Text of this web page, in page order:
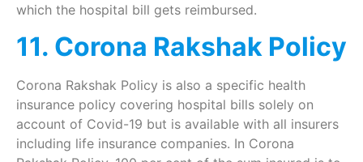
which the hospital bill gets reimbursed.
11. Corona Rakshak Policy
Corona Rakshak Policy is also a specific health
insurance policy covering hospital bills solely on
account of Covid-19 but is available with all insurers
including life insurance companies. In Corona